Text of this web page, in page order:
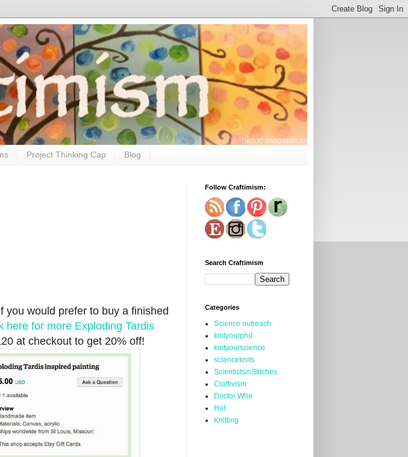
Project Thinking Cap Blog
you would prefer to buy a finished
here for more Exploding Tardis
at checkout to get 20% off!
Follow Craftimism:
Search Craftimism
Categories
Science outreach
knityourphd
knityourscience
scienceknits
ScientistsinStitches
Craftivism
Doctor Who
Hat
Knitting